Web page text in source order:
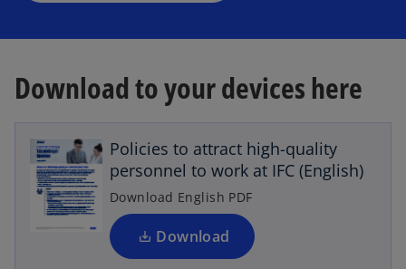
Download to your devices here
Policies to attract high-quality
personnel to work at IFC (English)
Download English PDF
Download
o
p
e
n
s
i
n
a
n
o